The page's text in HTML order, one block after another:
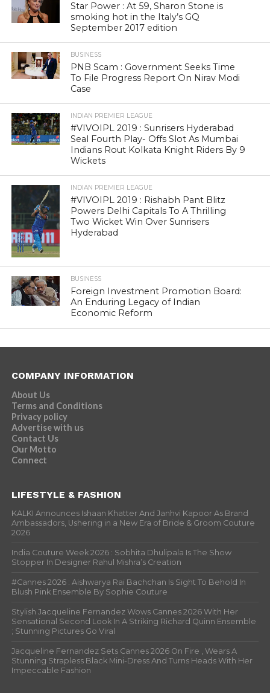
Star Power : At 59, Sharon Stone is
smoking hot in the Italy’s GQ
September 2017 edition
BUSINESS
PNB Scam : Government Seeks Time
To File Progress Report On Nirav Modi
Case
INDIAN PREMIER LEAGUE
#VIVOIPL 2019 : Sunrisers Hyderabad
Seal Fourth Play- Offs Slot As Mumbai
Indians Rout Kolkata Knight Riders By 9
Wickets
INDIAN PREMIER LEAGUE
#VIVOIPL 2019 : Rishabh Pant Blitz
Powers Delhi Capitals To A Thrilling
Two Wicket Win Over Sunrisers
Hyderabad
BUSINESS
Foreign Investment Promotion Board:
An Enduring Legacy of Indian
Economic Reform
COMPANY INFORMATION
About Us
Terms and Conditions
Privacy policy
Advertise with us
Contact Us
Our Motto
Connect
LIFESTYLE & FASHION
KALKI Announces Ishaan Khatter And Janhvi Kapoor As Brand
Ambassadors, Ushering in a New Era of Bride & Groom Couture
2026
India Couture Week 2026 : Sobhita Dhulipala Is The Show
Stopper In Designer Rahul Mishra’s Creation
#Cannes 2026 : Aishwarya Rai Bachchan Is Sight To Behold In
Blush Pink Ensemble By Sophie Couture
Stylish Jacqueline Fernandez Wows Cannes 2026 With Her
Sensational Second Look In A Striking Richard Quinn Ensemble
; Stunning Pictures Go Viral
Jacqueline Fernandez Sets Cannes 2026 On Fire , Wears A
Stunning Strapless Black Mini-Dress And Turns Heads With Her
Impeccable Fashion